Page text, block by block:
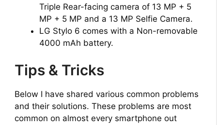
Triple Rear-facing camera of 13 MP + 5
MP + 5 MP and a 13 MP Selfie Camera.
LG Stylo 6 comes with a Non-removable
4000 mAh battery.
Tips & Tricks
Below I have shared various common problems
and their solutions. These problems are most
common on almost every smartphone out